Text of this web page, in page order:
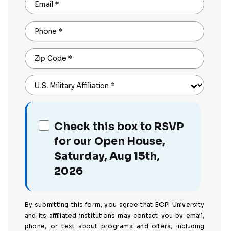
Email *
Phone *
Zip Code *
U.S. Military Affiliation *
Check this box to RSVP
for our Open House,
Saturday, Aug 15th,
2026
By submitting this form, you agree that ECPI University
and its affiliated institutions may contact you by email,
phone, or text about programs and offers, including